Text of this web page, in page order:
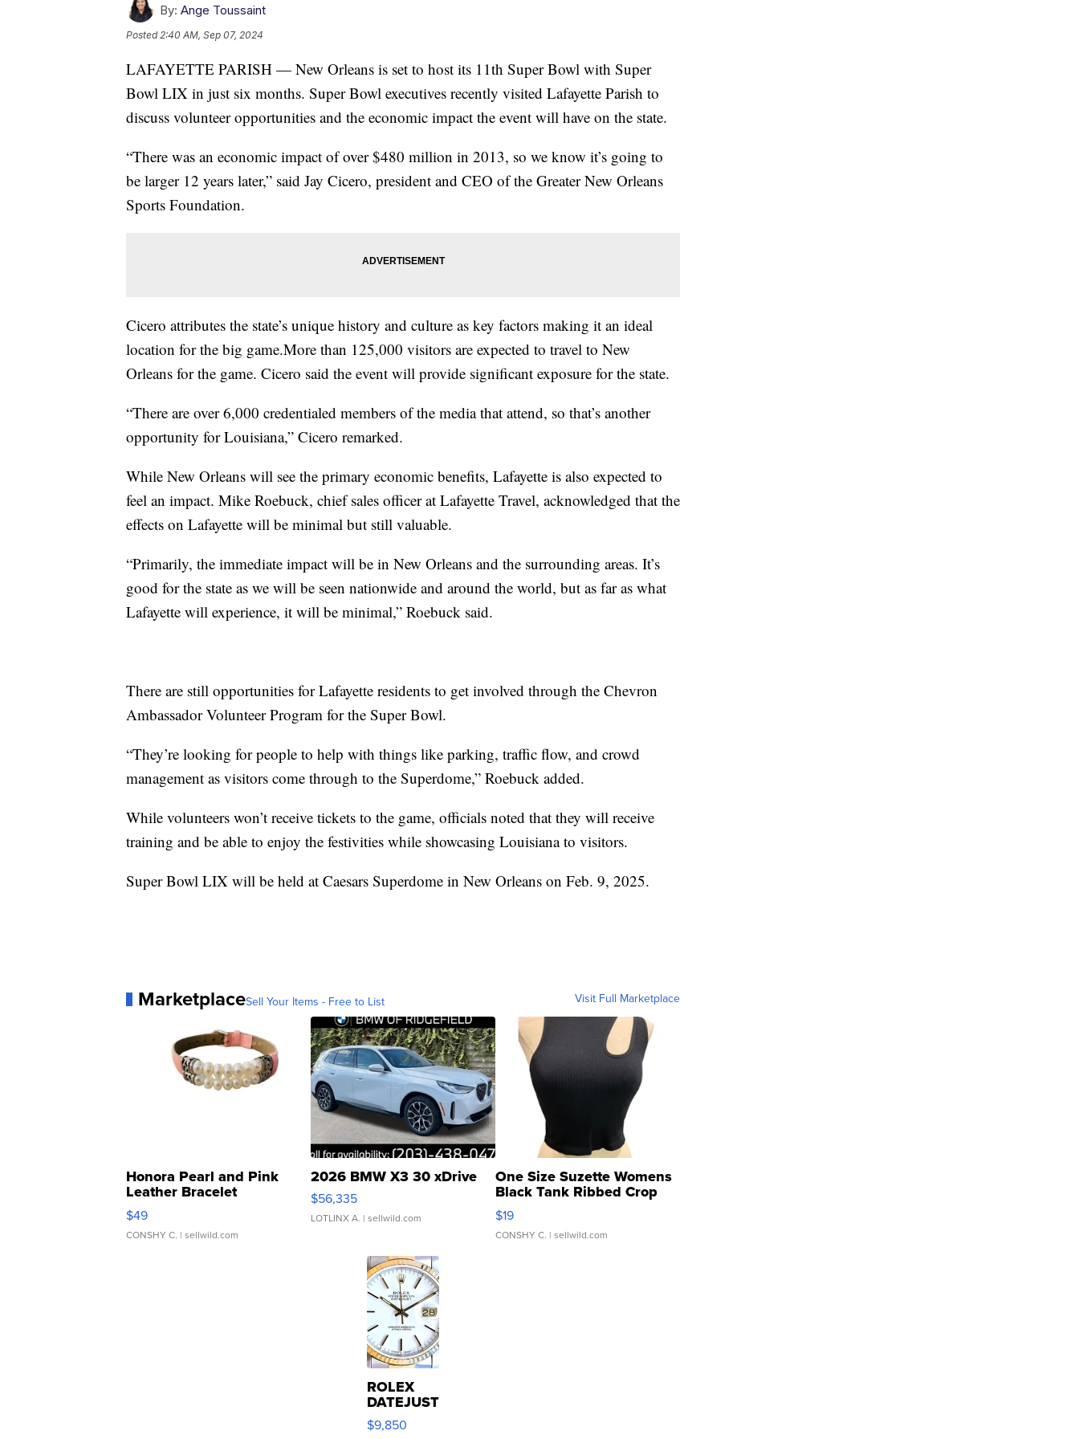
By: Ange Toussaint
Posted2:40 AM, Sep 07, 2024
LAFAYETTE PARISH — New Orleans is set to host its 11th Super Bowl with Super
Bowl LIX in just six months. Super Bowl executives recently visited Lafayette Parish to
discuss volunteer opportunities and the economic impact the event will have on the state.
“There was an economic impact of over $480 million in 2013, so we know it’s going to
be larger 12 years later,” said Jay Cicero, president and CEO of the Greater New Orleans
Sports Foundation.
Cicero attributes the state’s unique history and culture as key factors making it an ideal
location for the big game.More than 125,000 visitors are expected to travel to New
Orleans for the game. Cicero said the event will provide significant exposure for the state.
“There are over 6,000 credentialed members of the media that attend, so that’s another
opportunity for Louisiana,” Cicero remarked.
While New Orleans will see the primary economic benefits, Lafayette is also expected to
feel an impact. Mike Roebuck, chief sales officer at Lafayette Travel, acknowledged that the
effects on Lafayette will be minimal but still valuable.
“Primarily, the immediate impact will be in New Orleans and the surrounding areas. It’s
good for the state as we will be seen nationwide and around the world, but as far as what
Lafayette will experience, it will be minimal,” Roebuck said.
There are still opportunities for Lafayette residents to get involved through the Chevron
Ambassador Volunteer Program for the Super Bowl.
“They’re looking for people to help with things like parking, traffic flow, and crowd
management as visitors come through to the Superdome,” Roebuck added.
While volunteers won’t receive tickets to the game, officials noted that they will receive
training and be able to enjoy the festivities while showcasing Louisiana to visitors.
Super Bowl LIX will be held at Caesars Superdome in New Orleans on Feb. 9, 2025.
MarketplaceSell Your Items - Free to List Visit Full Marketplace
Honora Pearl and Pink
Leather Bracelet
Adjustable Buckle Clo...
$49
CONSHY C. | sellwild.com
2026 BMW X3 30 xDrive
$56,335
LOTLINX A. | sellwild.com
One Size Suzette Womens
Black Tank Ribbed Crop
Asymmetrical ...
$19
CONSHY C. | sellwild.com
ROLEX
DATEJUST
16233
WHITE
$9,850